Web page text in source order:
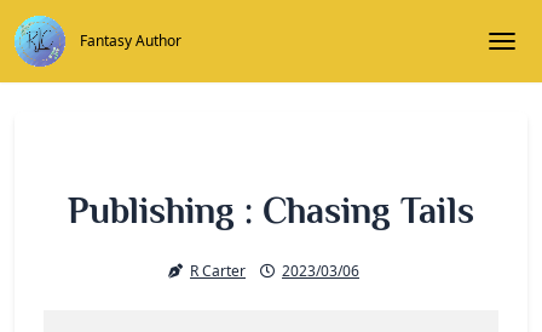
Skip
to
content
Fantasy Author
Publishing : Chasing Tails
R Carter 2023/03/06